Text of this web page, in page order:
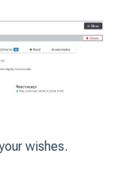
wishes.